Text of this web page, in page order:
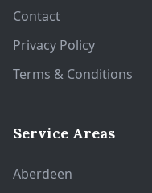
Contact
Privacy Policy
Terms & Conditions
Service Areas
Aberdeen